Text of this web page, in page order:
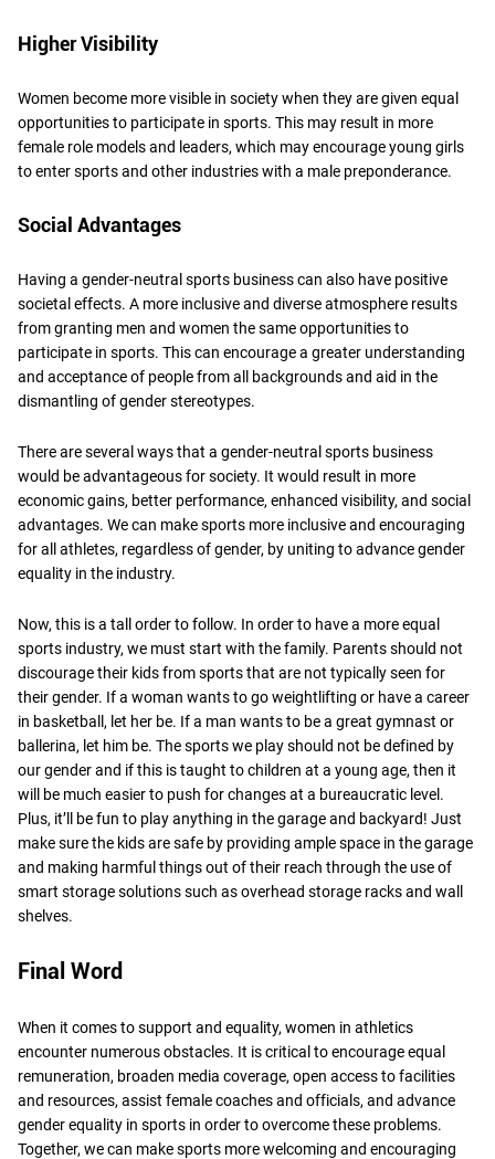
Higher Visibility
Women become more visible in society when they are given equal
opportunities to participate in sports. This may result in more
female role models and leaders, which may encourage young girls
to enter sports and other industries with a male preponderance.
Social Advantages
Having a gender-neutral sports business can also have positive
societal effects. A more inclusive and diverse atmosphere results
from granting men and women the same opportunities to
participate in sports. This can encourage a greater understanding
and acceptance of people from all backgrounds and aid in the
dismantling of gender stereotypes.
There are several ways that a gender-neutral sports business
would be advantageous for society. It would result in more
economic gains, better performance, enhanced visibility, and social
advantages. We can make sports more inclusive and encouraging
for all athletes, regardless of gender, by uniting to advance gender
equality in the industry.
Now, this is a tall order to follow. In order to have a more equal
sports industry, we must start with the family. Parents should not
discourage their kids from sports that are not typically seen for
their gender. If a woman wants to go weightlifting or have a career
in basketball, let her be. If a man wants to be a great gymnast or
ballerina, let him be. The sports we play should not be defined by
our gender and if this is taught to children at a young age, then it
will be much easier to push for changes at a bureaucratic level.
Plus, it’ll be fun to play anything in the garage and backyard! Just
make sure the kids are safe by providing ample space in the garage
and making harmful things out of their reach through the use of
smart storage solutions such as overhead storage racks and wall
shelves.
Final Word
When it comes to support and equality, women in athletics
encounter numerous obstacles. It is critical to encourage equal
remuneration, broaden media coverage, open access to facilities
and resources, assist female coaches and officials, and advance
gender equality in sports in order to overcome these problems.
Together, we can make sports more welcoming and encouraging